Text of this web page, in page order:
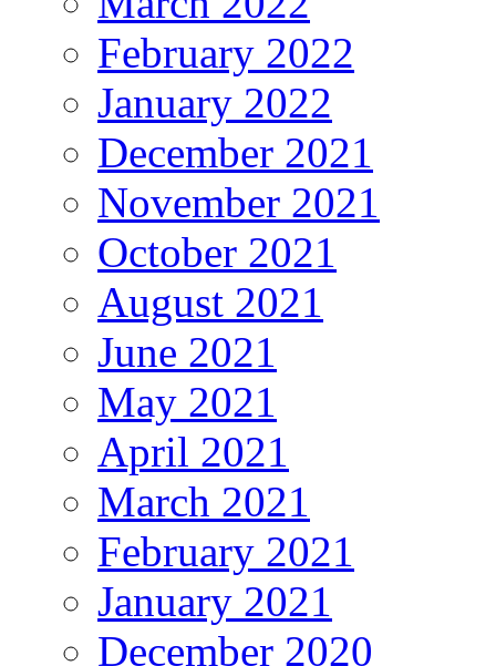
February 2022
January 2022
December 2021
November 2021
October 2021
August 2021
June 2021
May 2021
April 2021
March 2021
February 2021
January 2021
December 2020